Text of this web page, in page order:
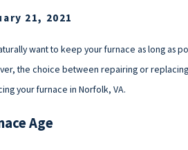
21, 2021
want to keep your furnace as long as
the choice between repairing or
your furnace in Norfolk, VA.
Age